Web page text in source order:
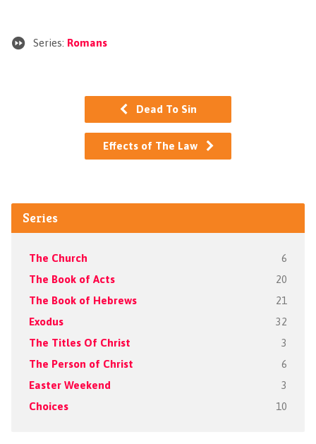
Series: Romans
Dead To Sin
Effects of The Law
Series
The Church 6
The Book of Acts 20
The Book of Hebrews 21
Exodus 32
The Titles Of Christ 3
The Person of Christ 6
Easter Weekend 3
Choices 10